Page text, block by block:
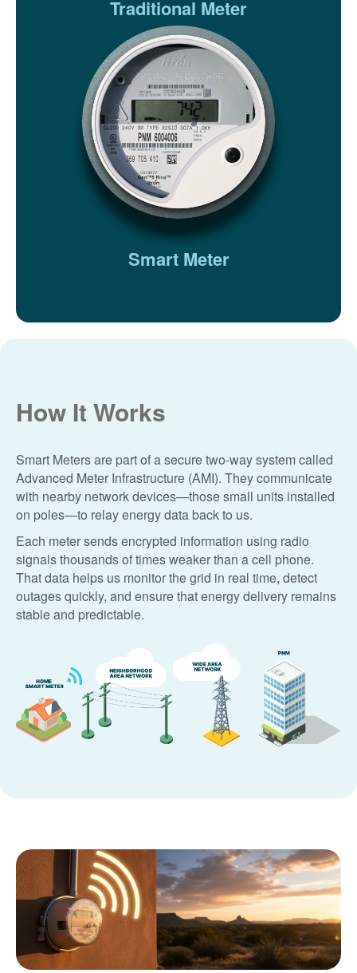
Traditional Meter
Smart Meter
How It Works
Smart Meters are part of a secure two-way system called
Advanced Meter Infrastructure (AMI). They communicate
with nearby network devices
those small units installed
on poles
to relay energy data back to us.
Each meter sends encrypted information using radio
signals thousands of times weaker than a cell phone.
That data helps us monitor the grid in real time, detect
outages quickly, and ensure that energy delivery remains
stable and predictable.